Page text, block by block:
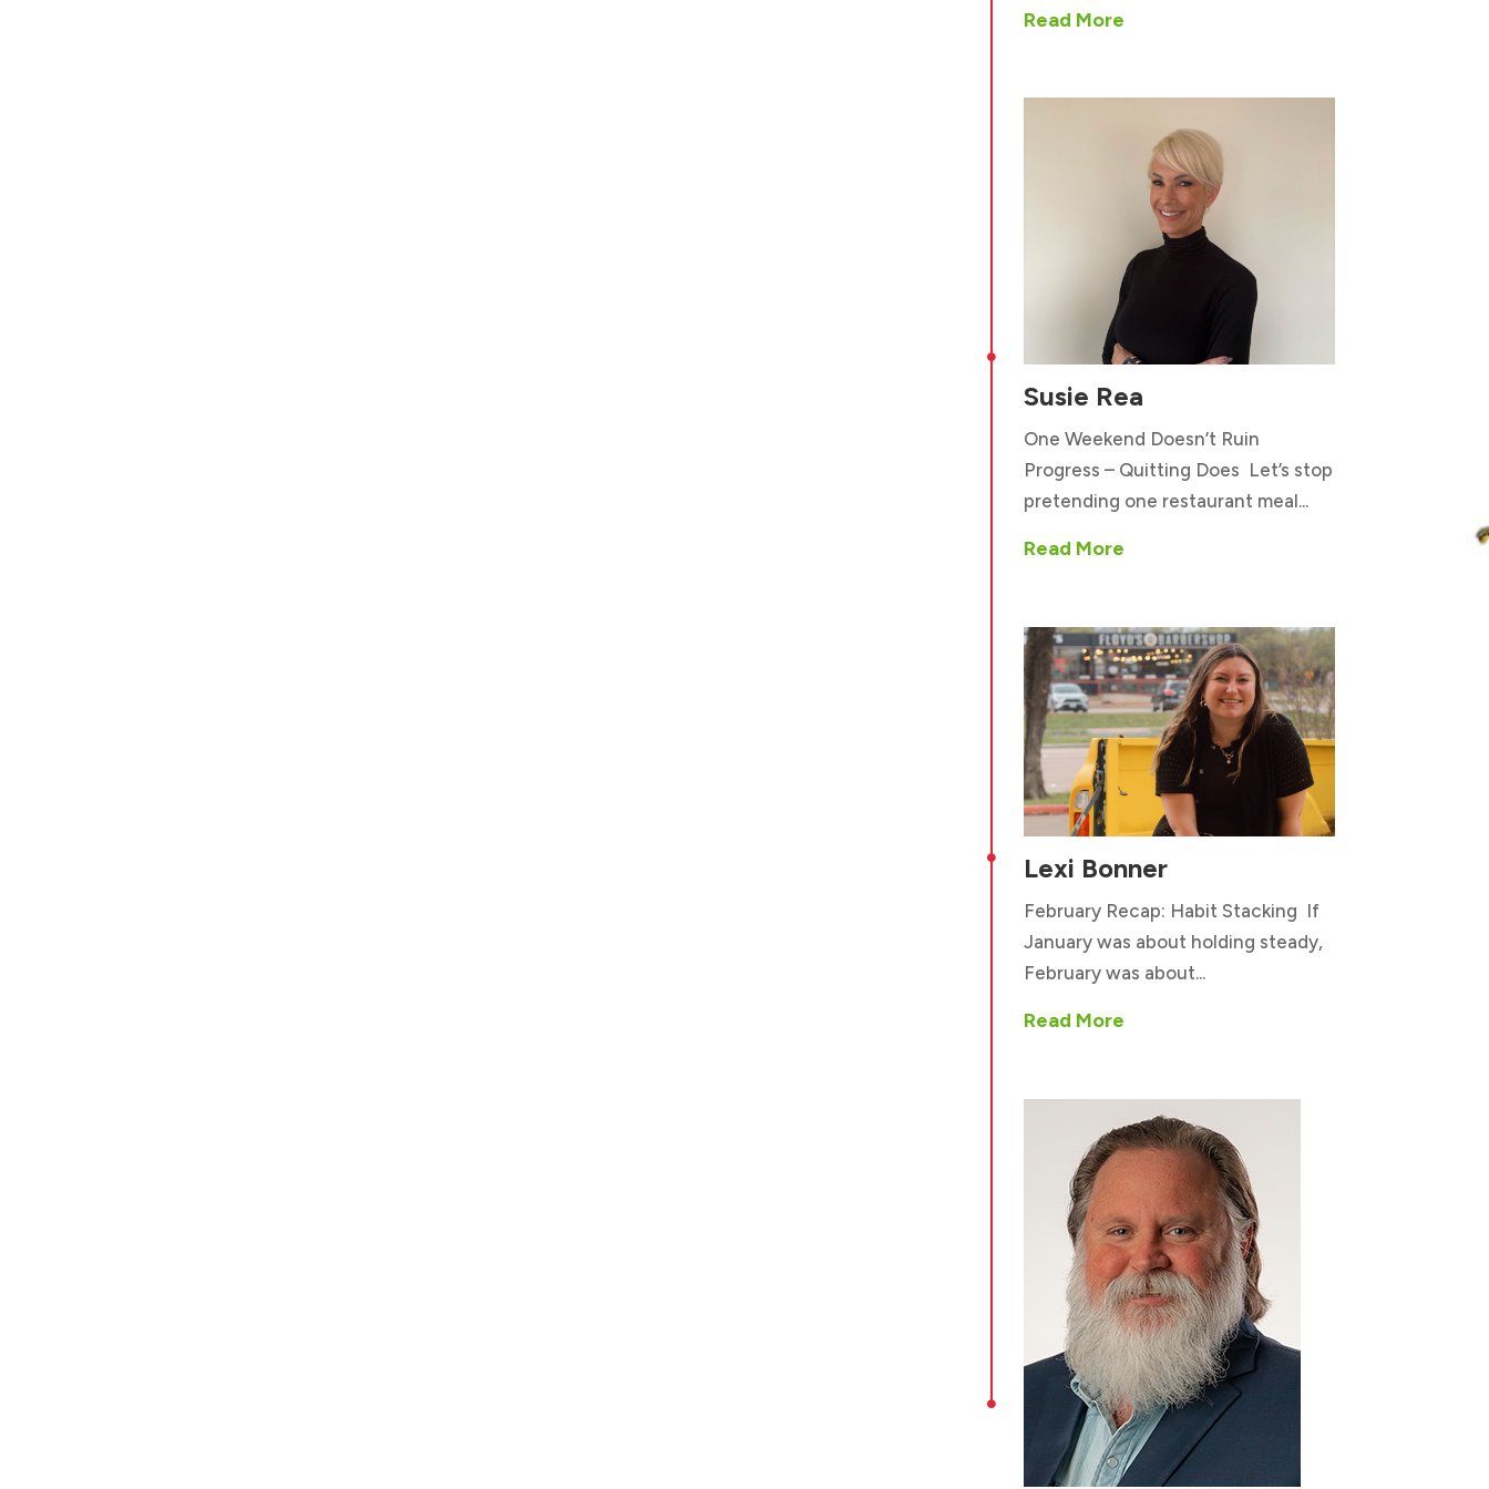
Read More

Susie Rea
One Weekend Doesn’t Ruin
Progress – Quitting Does Let’s stop
pretending one restaurant meal...
Read More
 Lexi Bonner
February Recap: Habit Stacking If
January was about holding steady,
February was about...
Read More
